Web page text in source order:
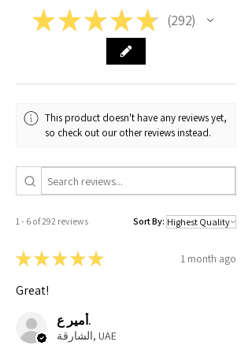
XL 67 73
76.5
★★★★★ 292
292
This product doesn't have any reviews yet,
so check out our other reviews instead.
1 - 6 of 292 reviews Sort By:
★★★★★ 1 month ago
Great!
أمير ع.
الشارقة, UAE